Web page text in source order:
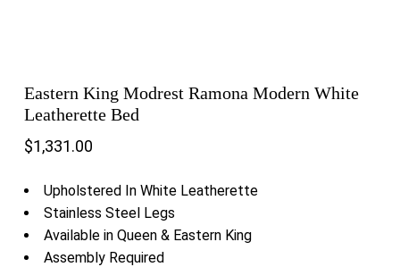
Eastern King Modrest Ramona Modern White
Leatherette Bed
$1,331.00
Upholstered In White Leatherette
Stainless Steel Legs
Available in Queen & Eastern King
Assembly Required